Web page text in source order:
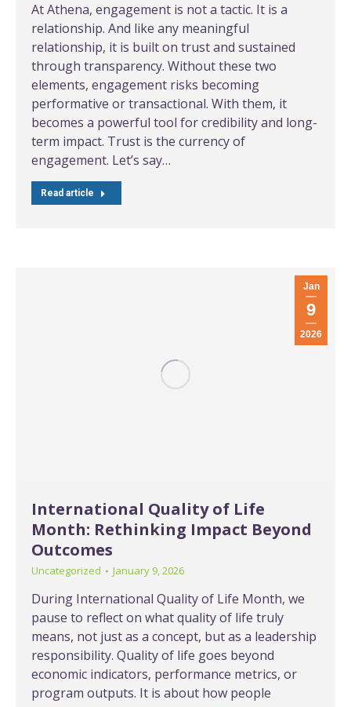
At Athena, engagement is not a tactic. It is a
relationship. And like any meaningful
relationship, it is built on trust and sustained
through transparency. Without these two
elements, engagement risks becoming
performative or transactional. With them, it
becomes a powerful tool for credibility and long-
term impact. Trust is the currency of
engagement. Let’s say…
Read article
Jan
9
2026
International Quality of Life
Month: Rethinking Impact Beyond
Outcomes
Uncategorized January 9, 2026
During International Quality of Life Month, we
pause to reflect on what quality of life truly
means, not just as a concept, but as a leadership
responsibility. Quality of life goes beyond
economic indicators, performance metrics, or
program outputs. It is about how people